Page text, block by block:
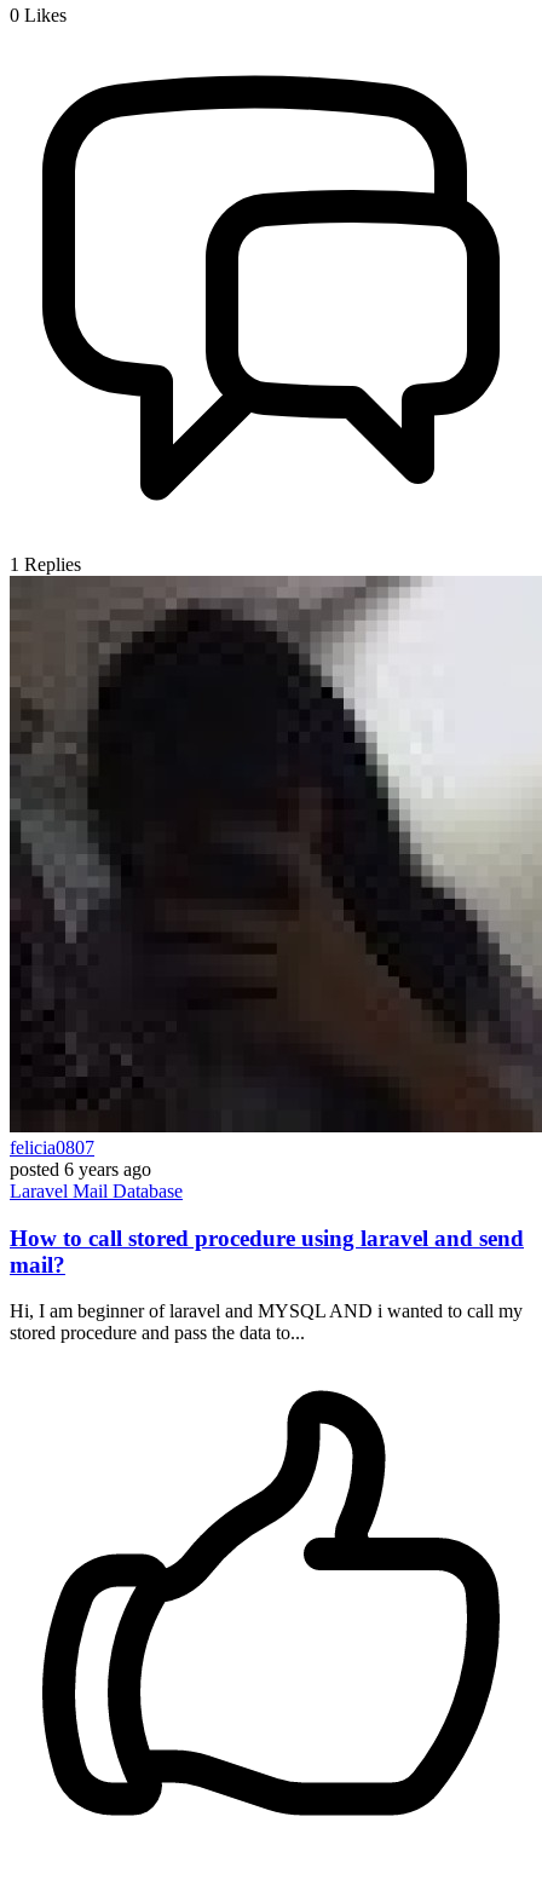
0 Likes
1 Replies
felicia0807
posted 6 years ago
Laravel Mail Database
How to call stored procedure using laravel and send
mail?
Hi, I am beginner of laravel and MYSQL AND i wanted to call my
stored procedure and pass the data to...